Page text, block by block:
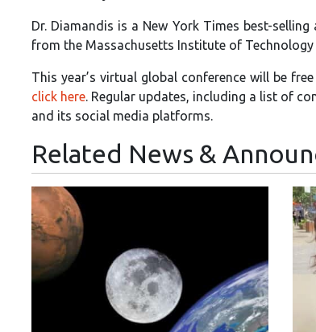
Dr. Diamandis is a New York Times best-
from the Massachusetts Institute of
This year’s virtual global conference will be
click here. Regular updates, including a list of
and its social media platforms.
Related News &